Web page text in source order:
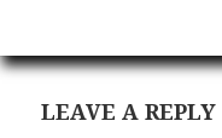
LEAVE A REPLY